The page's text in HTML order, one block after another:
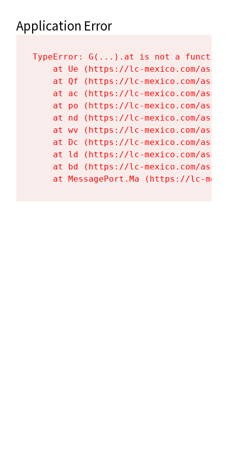
Application Error
TypeError: G(...).at is not a function
at Ue (https://lc-mexico.com/
at Qf (https://lc-mexico.com/
at ac (https://lc-mexico.com/
at po (https://lc-mexico.com/
at nd (https://lc-mexico.com/
at wv (https://lc-mexico.com/
at Dc (https://lc-mexico.com/
at ld (https://lc-mexico.com/
at bd (https://lc-mexico.com/
at MessagePort.Ma (https://lc-